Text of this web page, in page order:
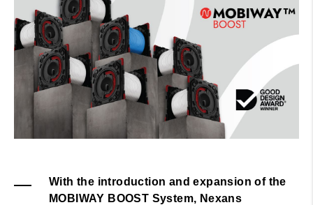
With the introduction and expansion of the
MOBIWAY BOOST System, Nexans